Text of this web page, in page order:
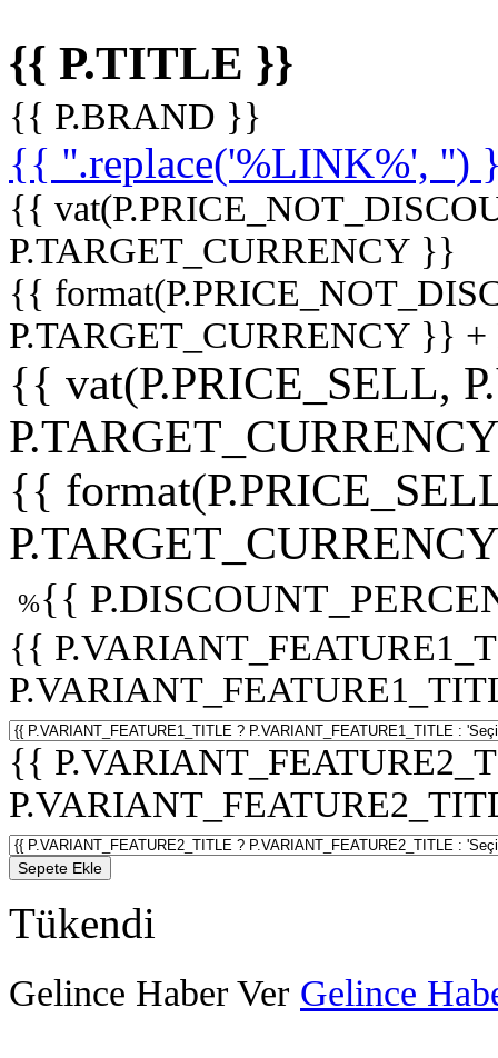
{{ P.TITLE }}
{{ P.BRAND }}
{{ ''.replace('%LINK%', '')
{{
P.TARGET_CURRENCY }}
{{
P.TARGET_CURRENCY }}
{{ vat(P.PRICE_SELL,
{{
%{{
{{
{{
Sepete Ekle
Tükendi
Gelince Haber Ver Gelince